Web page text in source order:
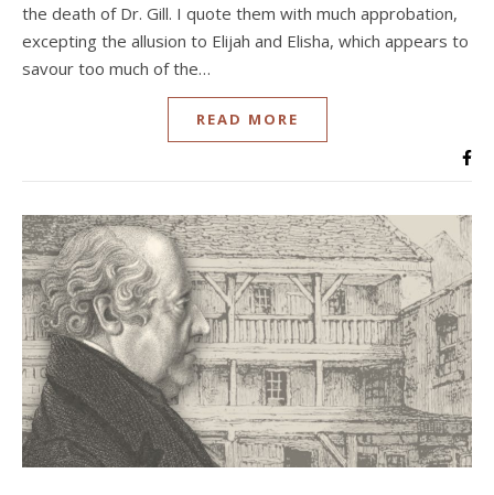
the death of Dr. Gill. I quote them with much approbation,
excepting the allusion to Elijah and Elisha, which appears to
savour too much of the…
READ MORE